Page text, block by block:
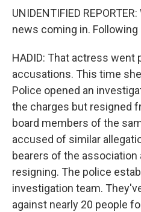
UNIDENTIFIED
news coming in. Following
HADID: That actress went
accusations. This time
Police opened an
the charges but resigned
board members of the
accused of similar
bearers of the
resigning. The police
investigation team.
against nearly 20 people